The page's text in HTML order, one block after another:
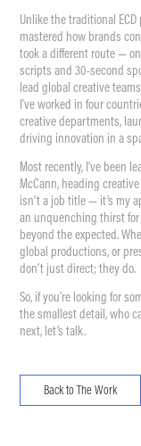
Unlike the traditional
mastered how brands
took a different route —
scripts and 30-second
lead global creative
I’ve worked in four
creative departments,
driving innovation in a
Most recently, I’ve been
McCann, heading
isn’t a job title — it’s my
an unquenching thirst
beyond the expected.
global productions, or
don’t just direct; they do.
So, if you’re looking for
the smallest detail, who
next, let’s talk.
Back to The Work